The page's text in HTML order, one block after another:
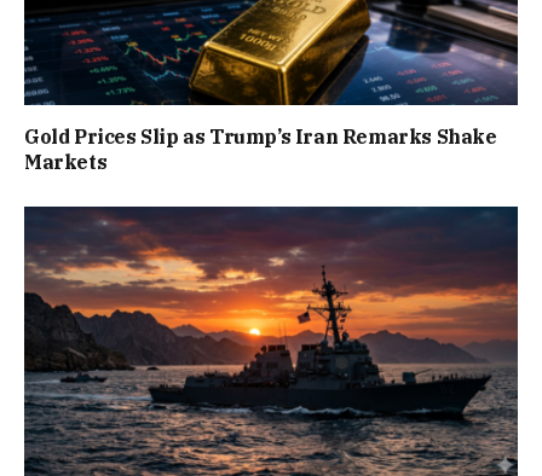
Gold Prices Slip as Trump’s Iran Remarks Shake
Markets